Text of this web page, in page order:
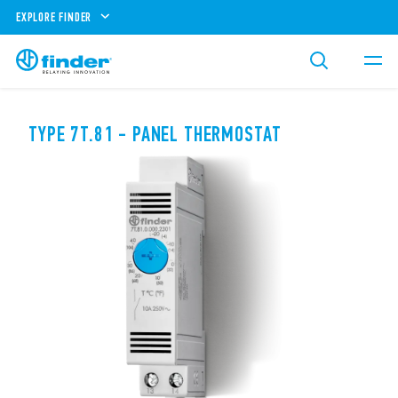
EXPLORE FINDER
TYPE 7T.81 - PANEL THERMOSTAT